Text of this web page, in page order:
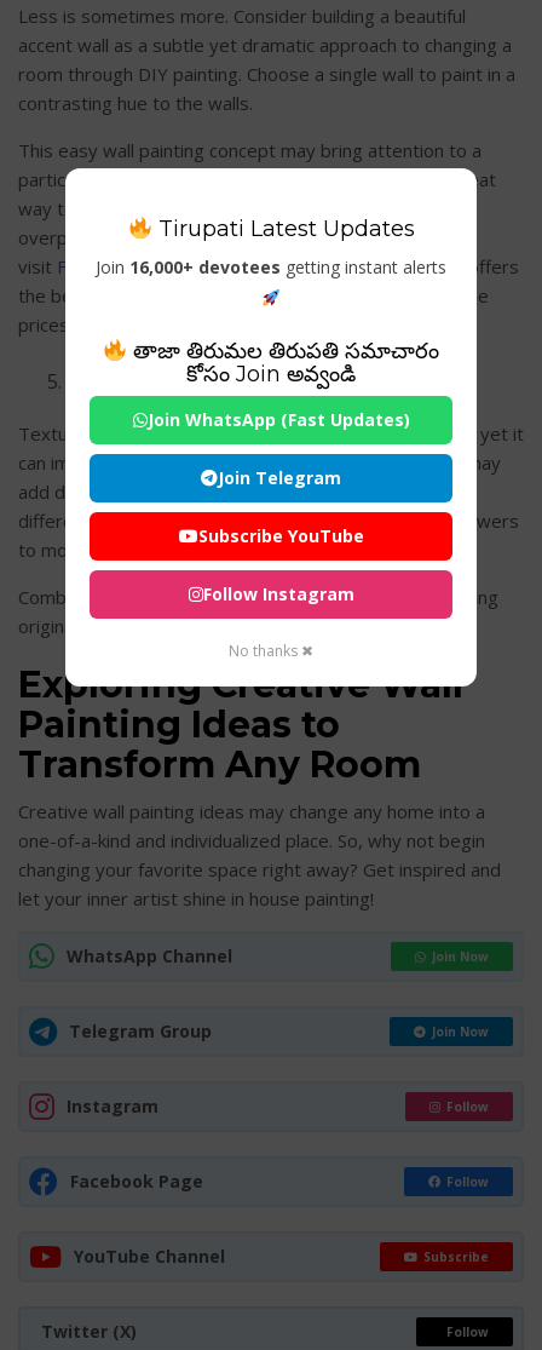
Less is sometimes more. Consider building a beautiful
accent wall as a subtle yet dramatic approach to changing a
room through DIY painting. Choose a single wall to paint in a
contrasting hue to the walls.
This easy wall painting concept may bring attention to a
particular spot, such as a fireplace or artwork. It’s a great
way to get drama and individuality to a room without
overpowering it. You can look for or
visit Freshcoatpainters.com/locations/marietta, which offers
the best painting services for accent walls at reasonable
prices to homeowners and business owners.
Stencils and Texture
Texture is an often-overlooked feature in wall painting, yet it
can impact how a space feels. Texture, like stenciling, may
add depth and interest to your walls. Stencils come in
different patterns and styles, ranging from complex flowers
to modern geometric forms.
Combine texture with complimentary paint colors to bring
originality and style to your walls.
Exploring Creative Wall
Painting Ideas to
Transform Any Room
Creative wall painting ideas may change any home into a
one-of-a-kind and individualized place. So, why not begin
changing your favorite space right away? Get inspired and
let your inner artist shine in house painting!
WhatsApp Channel Join Now
Telegram Group Join Now
Instagram Follow
Facebook Page Follow
YouTube Channel Subscribe
Twitter (X) Follow
Tirupati Latest Updates
Join 16,000+ devotees getting instant alerts
తాజా తిరుమల తిరుపతి సమాచారం
కోసం Join అవ్వండి
Join WhatsApp (Fast Updates)
Join Telegram
Subscribe YouTube
Follow Instagram
No thanks ✖